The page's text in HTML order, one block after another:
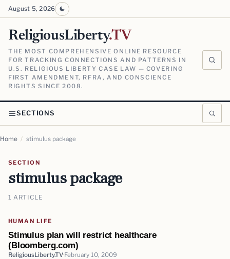
August 5, 2026
ReligiousLiberty.TV
THE MOST COMPREHENSIVE ONLINE RESOURCE
FOR TRACKING CONNECTIONS AND PATTERNS IN
U.S. RELIGIOUS LIBERTY CASE LAW — COVERING
FIRST AMENDMENT, RFRA, AND CONSCIENCE
RIGHTS SINCE 2008.
SECTIONS
Home / stimulus package
SECTION
stimulus package
1 ARTICLE
HUMAN LIFE
Stimulus plan will restrict healthcare
(Bloomberg.com)
ReligiousLiberty.TV February 10, 2009